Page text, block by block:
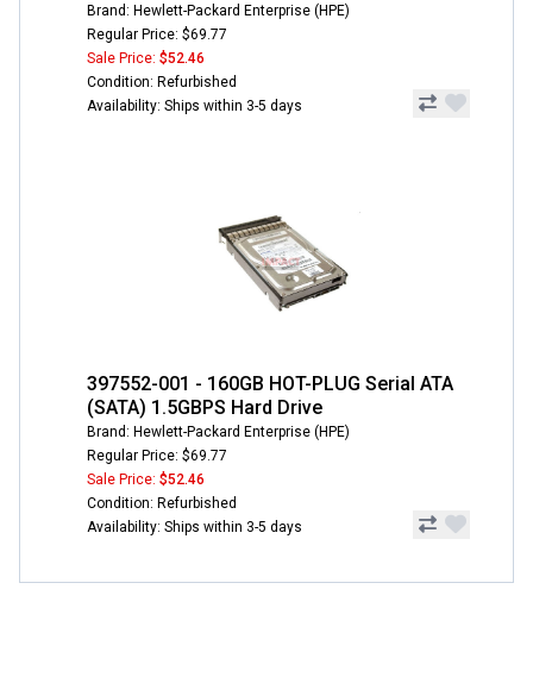
Brand: Hewlett-Packard Enterprise (HPE)
Regular Price: $69.77
Sale Price: $52.46
Condition: Refurbished
Availability: Ships within 3-5 days
397552-001 - 160GB HOT-PLUG Serial ATA
(SATA) 1.5GBPS Hard Drive
Brand: Hewlett-Packard Enterprise (HPE)
Regular Price: $69.77
Sale Price: $52.46
Condition: Refurbished
Availability: Ships within 3-5 days